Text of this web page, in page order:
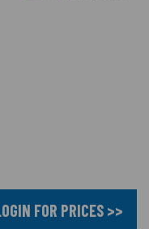
FOR PRICES >>